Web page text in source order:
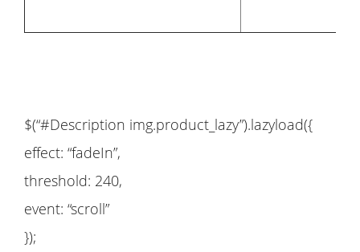
$(“#Description img.product_lazy”).lazyload({
effect: “fadeIn”,
threshold: 240,
event: “scroll”
});